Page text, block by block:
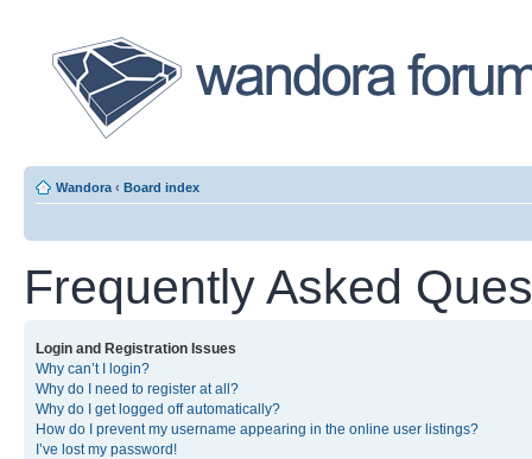
Wandora ‹ Board index
Frequently Asked
Login and Registration Issues
Why can’t I login?
Why do I need to register at all?
Why do I get logged off automatically?
How do I prevent my username appearing in the online user listings?
I’ve lost my password!